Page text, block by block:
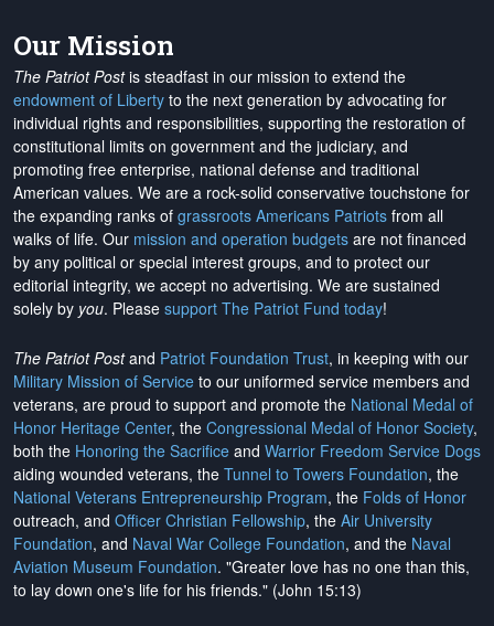
Our Mission
The Patriot Postis steadfast in our mission to extend the
endowment of Liberty to the next generation by advocating for
individual rights and responsibilities, supporting the restoration of
constitutional limits on government and the judiciary, and
promoting free enterprise, national defense and traditional
American values. We are a rock-solid conservative touchstone for
the expanding ranks of grassroots Americans Patriots from all
walks of life. Our mission and operation budgets are not financed
by any political or special interest groups, and to protect our
editorial integrity, we accept no advertising. We are sustained
solely by you. Please support The Patriot Fund today!
The Patriot Postand Patriot Foundation Trust, in keeping with our
Military Mission of Service to our uniformed service members and
veterans, are proud to support and promote the National Medal of
Honor Heritage Center, the Congressional Medal of Honor Society,
both the Honoring the Sacrifice and Warrior Freedom Service Dogs
aiding wounded veterans, the Tunnel to Towers Foundation, the
National Veterans Entrepreneurship Program, the Folds of Honor
outreach, and Officer Christian Fellowship, the Air University
Foundation, and Naval War College Foundation, and the Naval
Aviation Museum Foundation. "Greater love has no one than this,
to lay down one's life for his friends." (John 15:13)